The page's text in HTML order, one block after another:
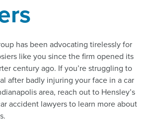
has been advocating tirelessly for
like you since the firm opened its
century ago. If you’re struggling to
after badly injuring your face in a car
area, reach out to Hensley’s
accident lawyers to learn more about